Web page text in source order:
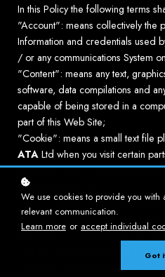
In this Policy the following terms
"Account": means collectively the
Information and credentials used
/ or any communications System
"Content": means any text,
software, data compilations and
capable of being stored in a
part of this Web Site;
"Cookie": means a small text file
ATA Ltd when you visit certain
us to identify recurring visitors
within the Web Site.
"Data": means collectively all
Web Site. This includes, but is not
information submitted using any of
Adaptive
"Service": means collectively any
We use cookies to provide you
relevant communication.
Learn more or accept individual
Got